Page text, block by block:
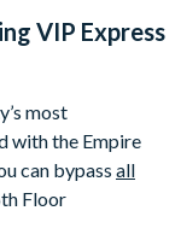
VIP Express
most
with the Empire
can bypass all
Floor